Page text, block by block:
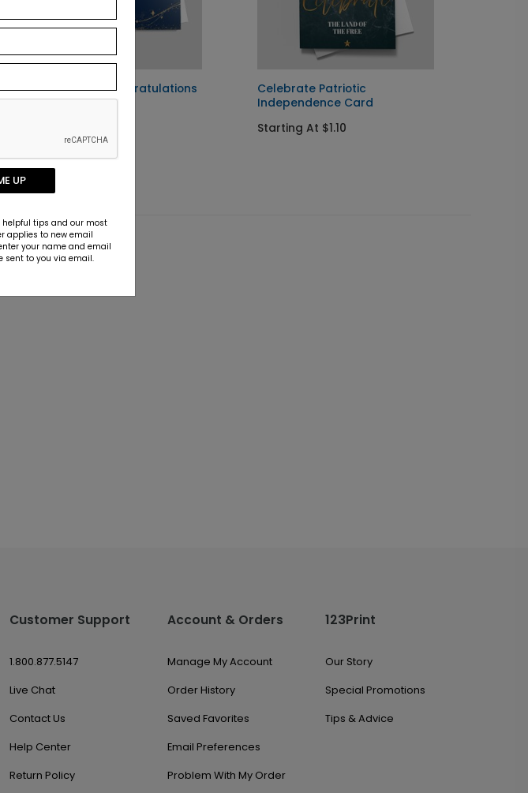
Golden Stars Congratulations
Card
Celebrate Patriotic
Independence Card
Starting At $1.10
Customer Support
1.800.877.5147
Live Chat
Contact Us
Help Center
Return Policy
Account & Orders
Manage My Account
Order History
Saved Favorites
Email Preferences
Problem With My Order
123Print
Our Story
Special Promotions
Tips & Advice
UP
helpful tips and our most
applies to new email
your name and email
sent to you via email.